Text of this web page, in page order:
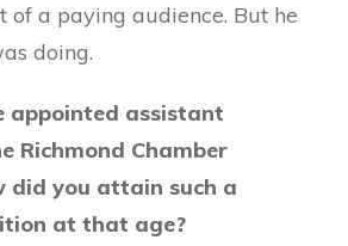
of a paying audience. But he
doing.
appointed assistant
Richmond Chamber
did you attain such a
at that age?